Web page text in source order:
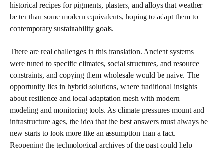
historical recipes for pigments, plasters, and alloys that weather
better than some modern equivalents, hoping to adapt them to
contemporary sustainability goals.
There are real challenges in this translation. Ancient systems
were tuned to specific climates, social structures, and resource
constraints, and copying them wholesale would be naive. The
opportunity lies in hybrid solutions, where traditional insights
about resilience and local adaptation mesh with modern
modeling and monitoring tools. As climate pressures mount and
infrastructure ages, the idea that the best answers must always be
new starts to look more like an assumption than a fact.
Reopening the technological archives of the past could help